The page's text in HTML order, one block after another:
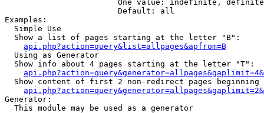
One value: indefinite,
                        Default: all
Examples:
  Simple Use
  Show a list of pages starting at the letter "B":
api.php?action=query&list=allpages&apfrom=B
  Using as Generator
  Show info about 4 pages starting at the letter "T":
Show content of first 2 non-redirect pages beginning
Generator:
  This module may be used as a generator